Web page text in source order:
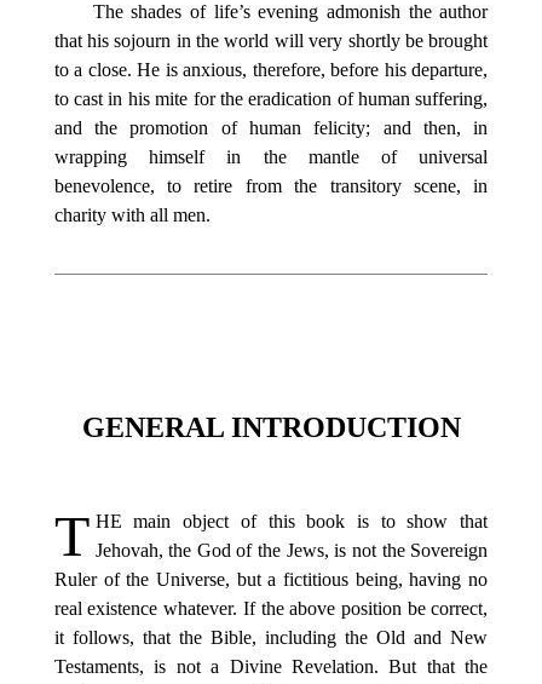
The shades of life’s evening admonish the author
that his sojourn in the world will very shortly be brought
to a close. He is anxious, therefore, before his departure,
to cast in his mite for the eradication of human suffering,
and the promotion of human felicity; and then, in
wrapping himself in the mantle of universal
benevolence, to retire from the transitory scene, in
charity with all men.
GENERAL INTRODUCTION
T HE main object of this book is to show that
Jehovah, the God of the Jews, is not the Sovereign
Ruler of the Universe, but a fictitious being, having no
real existence whatever. If the above position be correct,
it follows, that the Bible, including the Old and New
Testaments, is not a Divine Revelation. But that the